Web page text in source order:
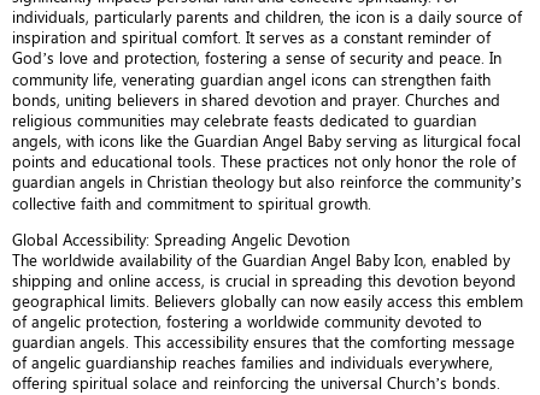
individuals, particularly parents and children, the icon is a daily source of
inspiration and spiritual comfort. It serves as a constant reminder of
God’s love and protection, fostering a sense of security and peace. In
community life, venerating guardian angel icons can strengthen faith
bonds, uniting believers in shared devotion and prayer. Churches and
religious communities may celebrate feasts dedicated to guardian
angels, with icons like the Guardian Angel Baby serving as liturgical focal
points and educational tools. These practices not only honor the role of
guardian angels in Christian theology but also reinforce the community’s
collective faith and commitment to spiritual growth.
Global Accessibility: Spreading Angelic Devotion
The worldwide availability of the Guardian Angel Baby Icon, enabled by
shipping and online access, is crucial in spreading this devotion beyond
geographical limits. Believers globally can now easily access this emblem
of angelic protection, fostering a worldwide community devoted to
guardian angels. This accessibility ensures that the comforting message
of angelic guardianship reaches families and individuals everywhere,
offering spiritual solace and reinforcing the universal Church’s bonds.